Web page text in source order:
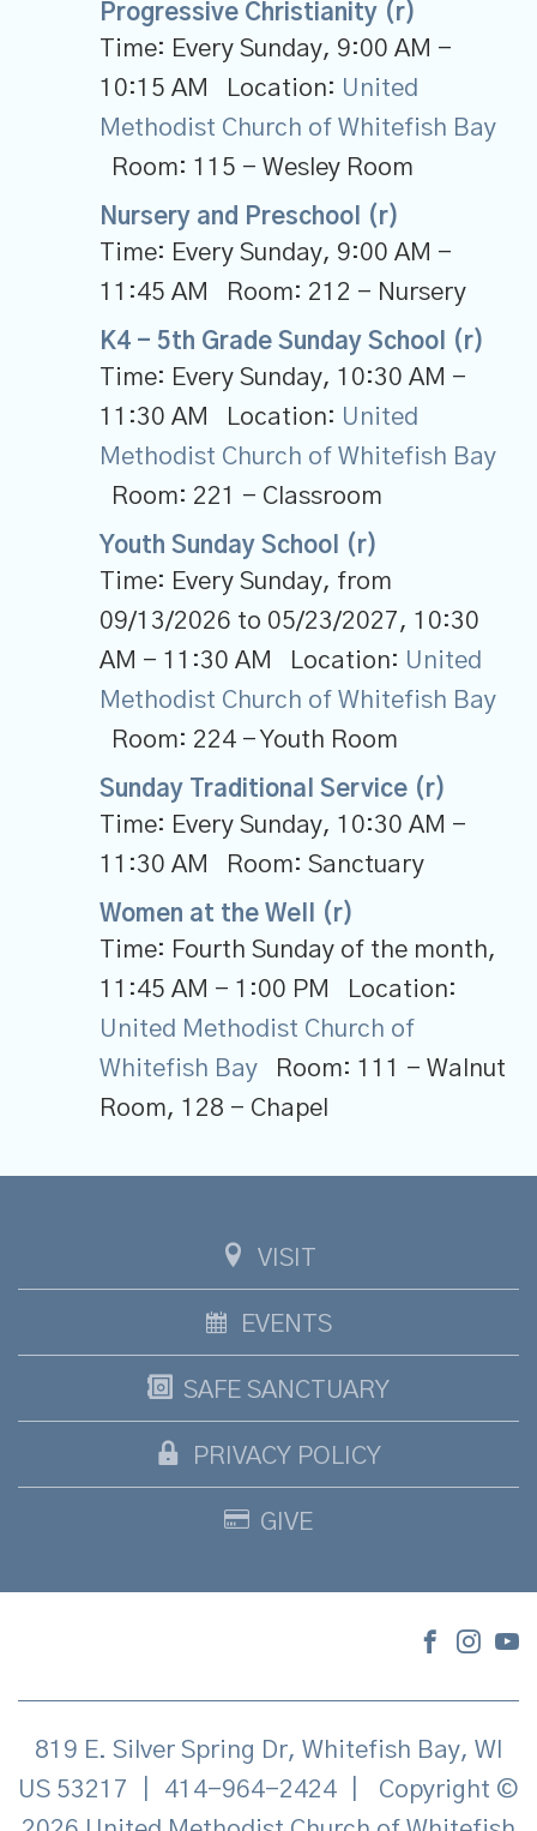
Progressive Christianity (r)
Time: Every Sunday, 9:00 AM -
10:15 AM
Location: United
Methodist Church of Whitefish Bay
Room: 115 - Wesley Room
Nursery and Preschool (r)
Time: Every Sunday, 9:00 AM -
11:45 AM
Room: 212 - Nursery
K4 - 5th Grade Sunday School (r)
Time: Every Sunday, 10:30 AM -
11:30 AM
Location: United
Methodist Church of Whitefish Bay
Room: 221 - Classroom
Youth Sunday School (r)
Time: Every Sunday, from
09/13/2026 to 05/23/2027, 10:30
AM - 11:30 AM
Location: United
Methodist Church of Whitefish Bay
Room: 224 - Youth Room
Sunday Traditional Service (r)
Time: Every Sunday, 10:30 AM -
11:30 AM
Room: Sanctuary
Women at the Well (r)
Time: Fourth Sunday of the month,
11:45 AM - 1:00 PM
Location:
United Methodist Church of
Whitefish Bay
Room: 111 - Walnut
Room, 128 - Chapel
VISIT
EVENTS
SAFE SANCTUARY
PRIVACY POLICY
GIVE
819 E. Silver Spring Dr, Whitefish Bay, WI
US 53217
414-964-2424
Copyright ©